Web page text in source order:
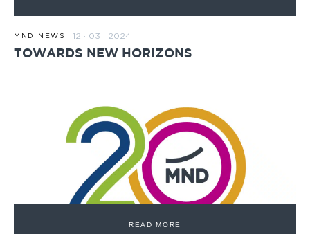
MND NEWS 12 · 03 · 2024
TOWARDS NEW HORIZONS
READ MORE